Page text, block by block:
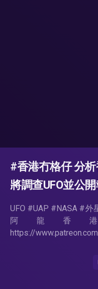
#香港冇格仔 分
將調查UFO並公
UFO #UAP #NASA #外
阿龍香
https://